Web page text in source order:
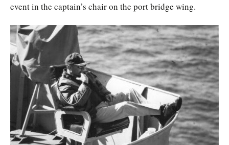
event in the captain’s chair on the port bridge wing.